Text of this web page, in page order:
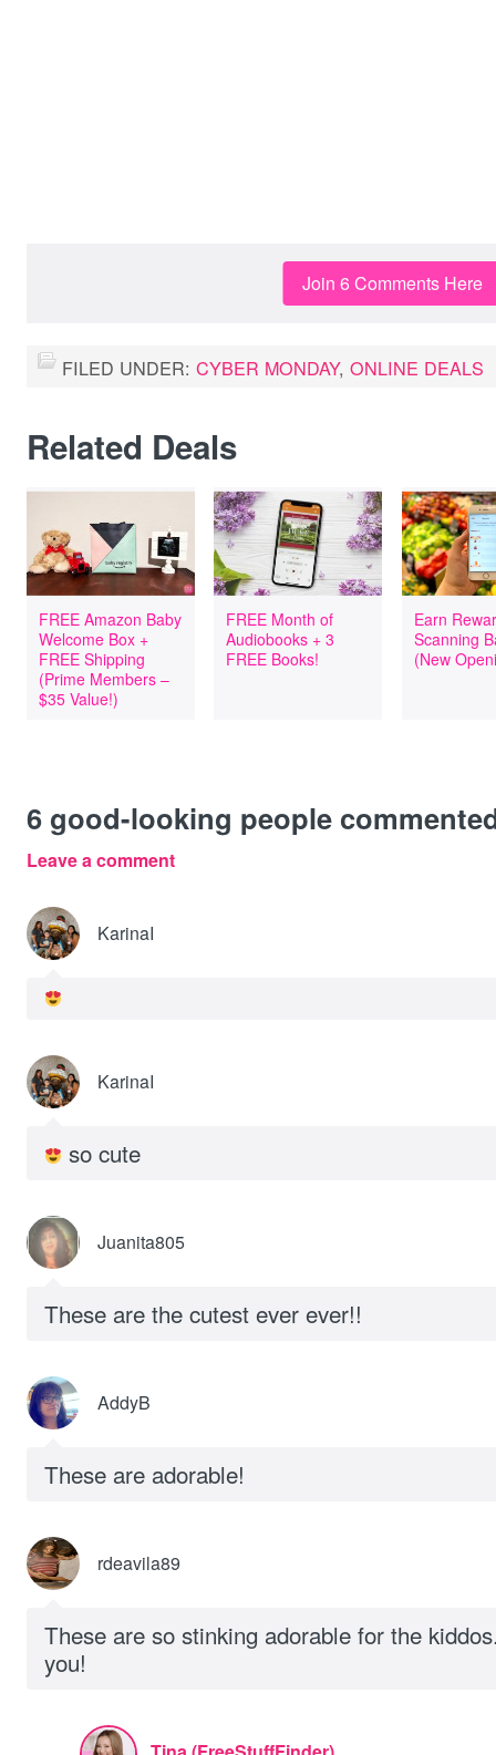
Join 6 Comments Here
FILED UNDER: CYBER MONDAY, ONLINE DEALS
Related Deals
FREE Amazon Baby
Welcome Box +
FREE Shipping
(Prime Members –
$35 Value!)
FREE Month of
Audiobooks + 3
FREE Books!
Earn
Scanning
(New
6 good-looking people
Leave a comment
KarinaI
KarinaI
so cute
Juanita805
These are the cutest ever ever!!
AddyB
These are adorable!
rdeavila89
These are so stinking adorable for the
you!